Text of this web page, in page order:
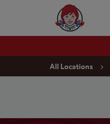
Wendy's
All Locations